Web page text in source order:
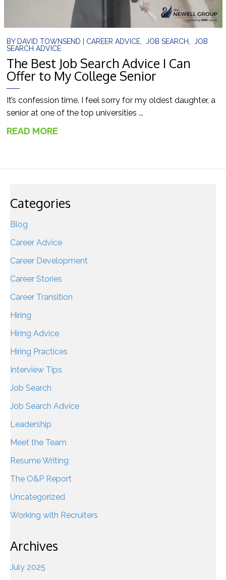
BY DAVID TOWNSEND CAREER ADVICE, JOB SEARCH
JOB
SEARCH ADVICE
The Best Job Search Advice I Can
Offer to My College Senior
It’s confession time. I feel sorry for my oldest daughter, a
senior at one of the top universities ...
READ MORE
Categories
Blog
Career Advice
Career Development
Career Stories
Career Transition
Hiring
Hiring Advice
Hiring Practices
Interview Tips
Job Search
Job Search Advice
Leadership
Meet the Team
Resume Writing
The O&P Report
Uncategorized
Working with Recruiters
Archives
July 2025